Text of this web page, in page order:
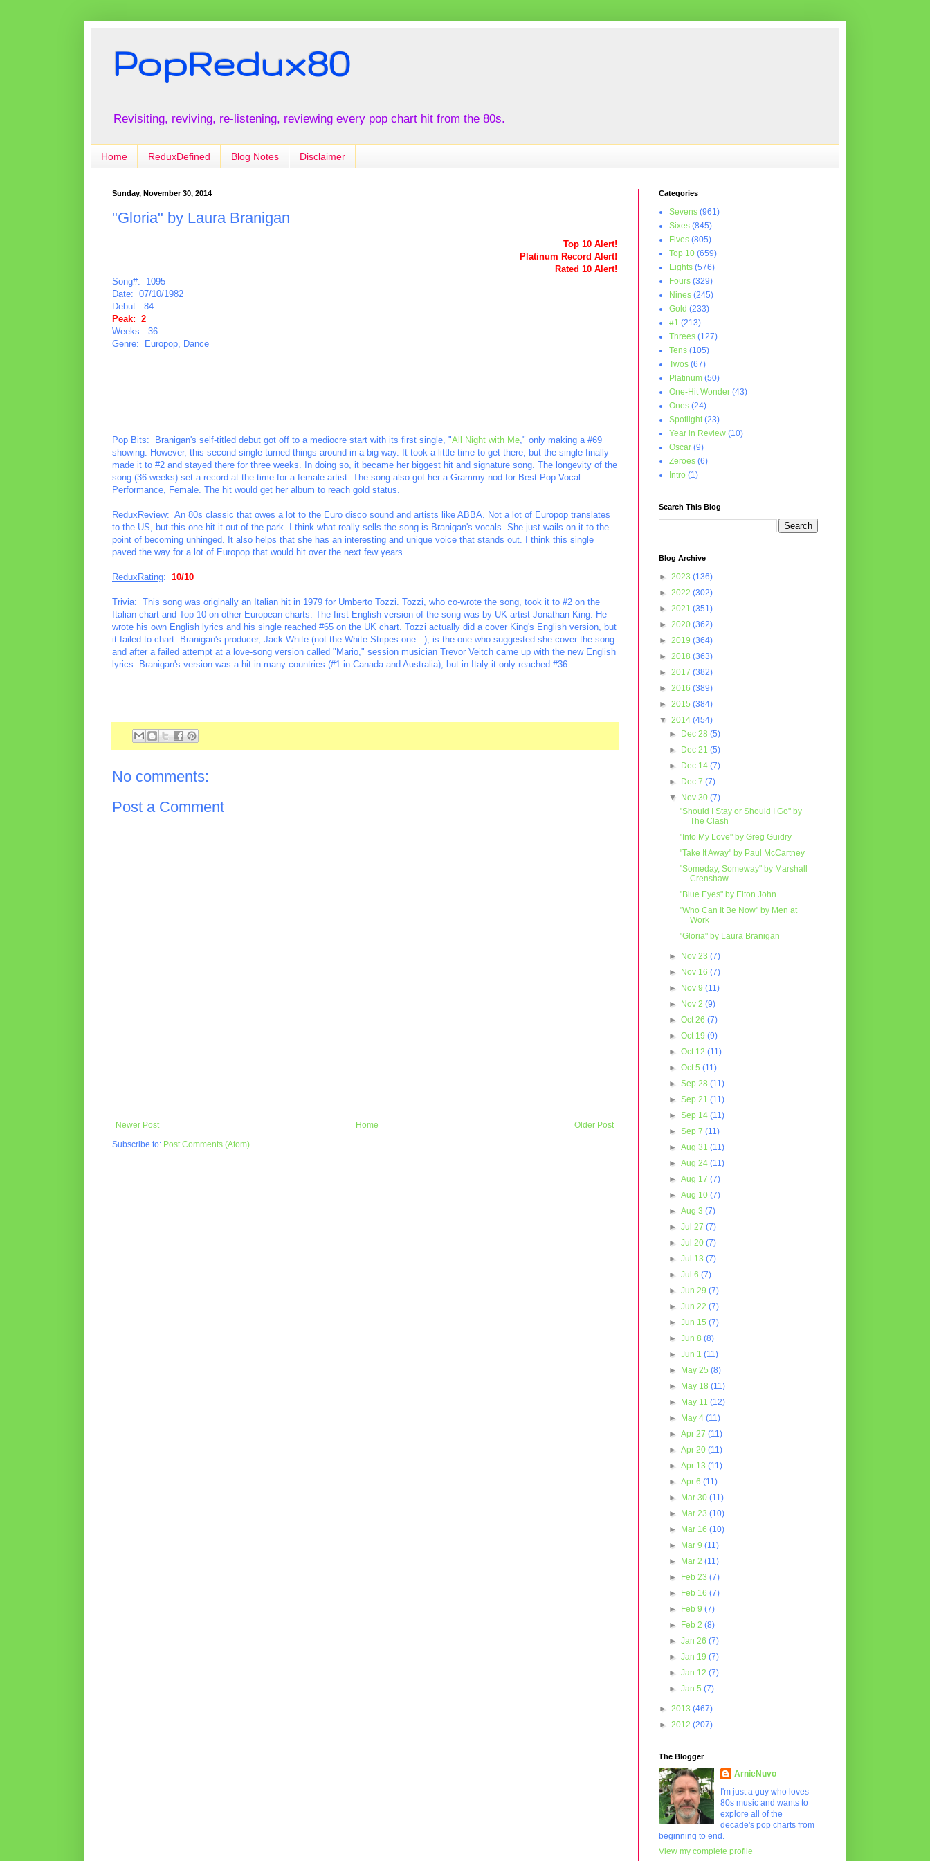
PopRedux80
Revisiting, reviving, re-listening, reviewing every pop chart hit from the 80s.
Home ReduxDefined Blog Notes Disclaimer
Sunday, November 30, 2014
"Gloria" by Laura Branigan
Top 10 Alert!
Platinum Record Alert!
Rated 10 Alert!
Song#: 1095
Date: 07/10/1982
Debut: 84
Peak: 2
Weeks: 36
Genre: Europop, Dance
Pop Bits: Branigan's self-titled debut got off to a mediocre start with its first single, "All Night with Me ," only making a #69
showing. However, this second single turned things around in a big way. It took a little time to get there, but the single finally
made it to #2 and stayed there for three weeks. In doing so, it became her biggest hit and signature song. The longevity of the
song (36 weeks) set a record at the time for a female artist. The song also got her a Grammy nod for Best Pop Vocal
Performance, Female. The hit would get her album to reach gold status.
ReduxReview: An 80s classic that owes a lot to the Euro disco sound and artists like ABBA. Not a lot of Europop translates
to the US, but this one hit it out of the park. I think what really sells the song is Branigan's vocals. She just wails on it to the
point of becoming unhinged. It also helps that she has an interesting and unique voice that stands out. I think this single
paved the way for a lot of Europop that would hit over the next few years.
ReduxRating: 10/10
Trivia: This song was originally an Italian hit in 1979 for Umberto Tozzi. Tozzi, who co-wrote the song, took it to #2 on the
Italian chart and Top 10 on other European charts. The first English version of the song was by UK artist Jonathan King. He
wrote his own English lyrics and his single reached #65 on the UK chart. Tozzi actually did a cover King's English version, but
it failed to chart. Branigan's producer, Jack White (not the White Stripes one...), is the one who suggested she cover the song
and after a failed attempt at a love-song version called "Mario," session musician Trevor Veitch came up with the new English
lyrics. Branigan's version was a hit in many countries (#1 in Canada and Australia), but in Italy it only reached #36.
No comments:
Post a Comment
Newer Post Older Post
Home
Subscribe to: Post Comments (Atom)
Categories
Sevens (961)
Sixes (845)
Fives (805)
Top 10 (659)
Eights (576)
Fours (329)
Nines (245)
Gold (233)
#1 (213)
Threes (127)
Tens (105)
Twos (67)
Platinum (50)
One-Hit Wonder (43)
Ones (24)
Spotlight (23)
Year in Review (10)
Oscar (9)
Zeroes (6)
Intro (1)
Search This Blog
Blog Archive
► 2023 (136)
► 2022 (302)
► 2021 (351)
► 2020 (362)
► 2019 (364)
► 2018 (363)
► 2017 (382)
► 2016 (389)
► 2015 (384)
▼ 2014 (454)
►
Dec 28(5)
►
Dec 21(5)
►
Dec 14(7)
►
Dec 7(7)
▼
Nov 30(7)
"Should I Stay or Should I Go" by
The Clash
"Into My Love" by Greg Guidry
"Take It Away" by Paul McCartney
"Someday, Someway" by Marshall
Crenshaw
"Blue Eyes" by Elton John
"Who Can It Be Now" by Men at
Work
"Gloria" by Laura Branigan
► Nov 23(7)
►
Nov 16(7)
►
Nov 9(11)
►
Nov 2(9)
►Oct 26(7)
►Oct 19(9)
►Oct 12(11)
►Oct 5(11)
►Sep 28(11)
►Sep 21(11)
►Sep 14(11)
►Sep 7(11)
►Aug 31(11)
►Aug 24(11)
►Aug 17(7)
►Aug 10(7)
►Aug 3(7)
►Jul 27(7)
►Jul 20(7)
►Jul 13(7)
►Jul 6(7)
►Jun 29(7)
►Jun 22(7)
►Jun 15(7)
►Jun 8(8)
►Jun 1(11)
►
May 25(8)
►
May 18(11)
►
May 11(12)
►
May 4(11)
►Apr 27(11)
►Apr 20(11)
►Apr 13(11)
►Apr 6(11)
►
Mar 30(11)
►
Mar 23(10)
►
Mar 16(10)
►
Mar 9(11)
►
Mar 2(11)
►
Feb 23(7)
►
Feb 16(7)
►
Feb 9(7)
►
Feb 2(8)
►Jan 26(7)
►Jan 19(7)
►Jan 12(7)
►Jan 5(7)
► 2013 (467)
► 2012 (207)
The Blogger
ArnieNuvo
I'm just a guy who loves
80s music and wants to
explore all of the
decade's pop charts from
beginning to end.
View my complete profile